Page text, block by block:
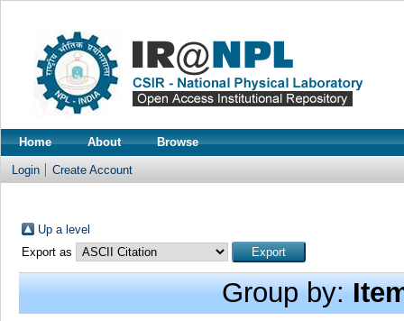
Home About Browse
Login Create Account
Up a level
Export as
Group by: